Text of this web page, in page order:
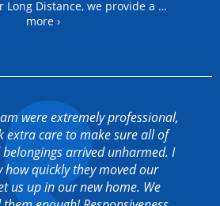
Long Distance, we provide a …
more ›
were extremely professional,
extra care to make sure all of
arrived unharmed. I
how quickly they moved our
us up in our new home. We